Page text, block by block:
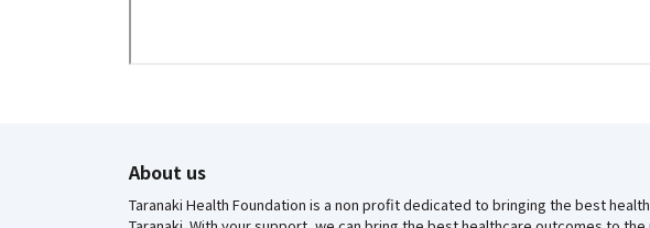
About us
Taranaki Health Foundation is a non profit dedicated to bringing the best